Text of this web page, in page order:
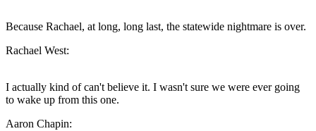
Because Rachael, at long, long last, the statewide nightmare is over.
Rachael West:
I actually kind of can't believe it. I wasn't sure we were ever going
to wake up from this one.
Aaron Chapin: